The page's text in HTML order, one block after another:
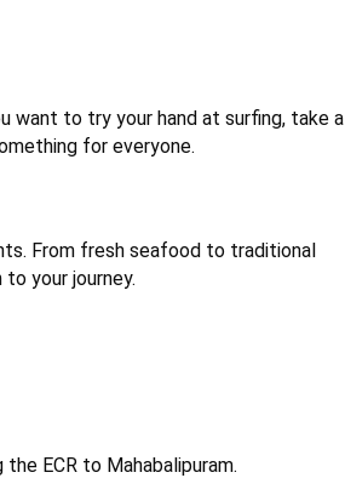
want to try your hand at surfing, take a
for everyone.
From fresh seafood to traditional
your journey.
ECR to Mahabalipuram.